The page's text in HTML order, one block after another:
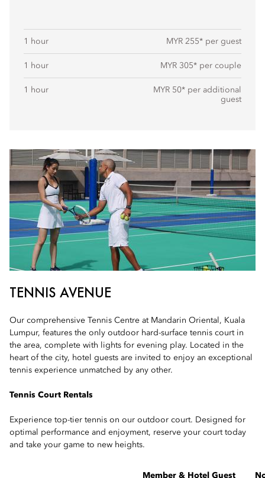
1 hour MYR 255* per guest
1 hour MYR 305* per couple
1 hour
MYR 50* per additional
guest
TENNIS AVENUE
Our comprehensive Tennis Centre at Mandarin Oriental, Kuala
Lumpur, features the only outdoor hard-surface tennis court in
the area, complete with lights for evening play. Located in the
heart of the city, hotel guests are invited to enjoy an exceptional
tennis experience unmatched by any other.
Tennis Court Rentals
Experience top-tier tennis on our outdoor court. Designed for
optimal performance and enjoyment, reserve your court today
and take your game to new heights.
Member & Hotel Guest